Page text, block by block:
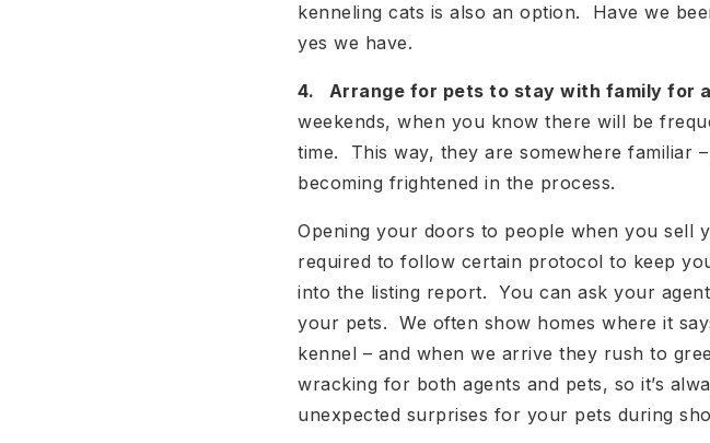
kenneling cats is also an option. Have we
yes we have.
4. Arrange for pets to stay with family for
weekends, when you know there will be
time. This way, they are somewhere familiar
becoming frightened in the process.
Opening your doors to people when you sell
required to follow certain protocol to keep
into the listing report. You can ask your
your pets. We often show homes where it
kennel – and when we arrive they rush to
wracking for both agents and pets, so it’s
unexpected surprises for your pets during